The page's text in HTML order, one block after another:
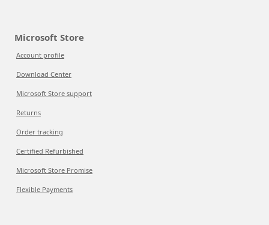
Microsoft Store
Account profile
Download Center
Microsoft Store support
Returns
Order tracking
Certified Refurbished
Microsoft Store Promise
Flexible Payments